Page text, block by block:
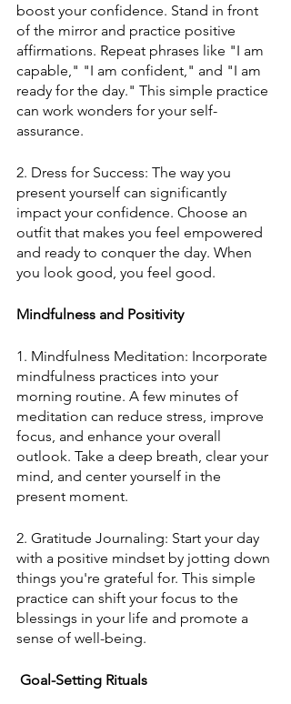
boost your confidence. Stand in front
of the mirror and practice positive
affirmations. Repeat phrases like "I am
capable," "I am confident," and "I am
ready for the day." This simple practice
can work wonders for your self-
assurance.
2. Dress for Success: The way you
present yourself can significantly
impact your confidence. Choose an
outfit that makes you feel empowered
and ready to conquer the day. When
you look good, you feel good.
Mindfulness and Positivity
1. Mindfulness Meditation: Incorporate
mindfulness practices into your
morning routine. A few minutes of
meditation can reduce stress, improve
focus, and enhance your overall
outlook. Take a deep breath, clear your
mind, and center yourself in the
present moment.
2. Gratitude Journaling: Start your day
with a positive mindset by jotting down
things you're grateful for. This simple
practice can shift your focus to the
blessings in your life and promote a
sense of well-being.
Goal-Setting Rituals